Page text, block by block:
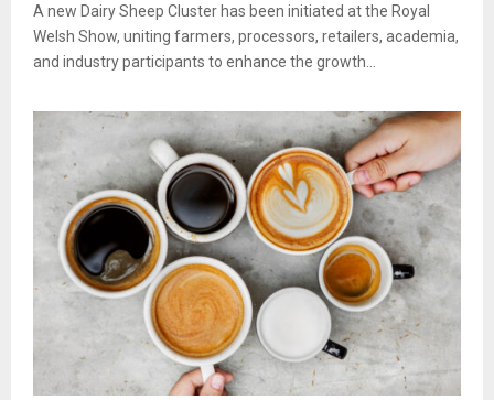
A new Dairy Sheep Cluster has been initiated at the Royal
Welsh Show, uniting farmers, processors, retailers, academia,
and industry participants to enhance the growth...